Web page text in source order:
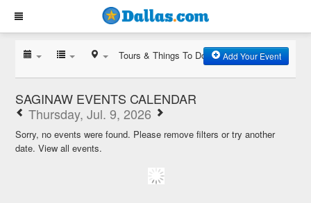
Tours & Things To Do Add Your Event
SAGINAW EVENTS CALENDAR
Thursday, Jul. 9, 2026
Sorry, no events were found. Please remove filters or try another
date.View all events.